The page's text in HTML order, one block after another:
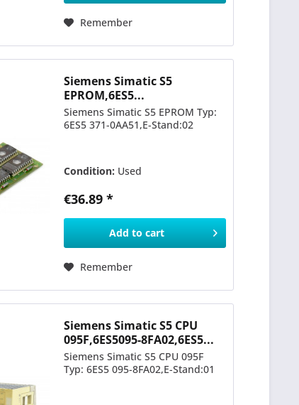
Remember
Siemens Simatic S5
EPROM,6ES5...
Siemens Simatic S5 EPROM Typ:
6ES5 371-0AA51,E-Stand:02
Condition: Used
€36.89 *
Add to cart
Remember
Siemens Simatic S5 CPU
095F,6ES5095-8FA02,6ES5...
Siemens Simatic S5 CPU 095F
Typ: 6ES5 095-8FA02,E-Stand:01